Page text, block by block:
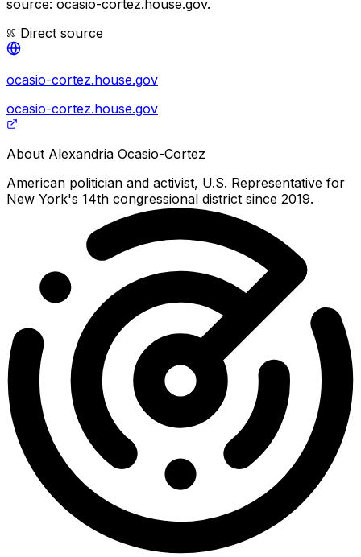
source: ocasio-cortez.house.gov.
Direct source
ocasio-cortez.house.gov
ocasio-cortez.house.gov
About Alexandria Ocasio-Cortez
American politician and activist, U.S. Representative for
New York's 14th congressional district since 2019.